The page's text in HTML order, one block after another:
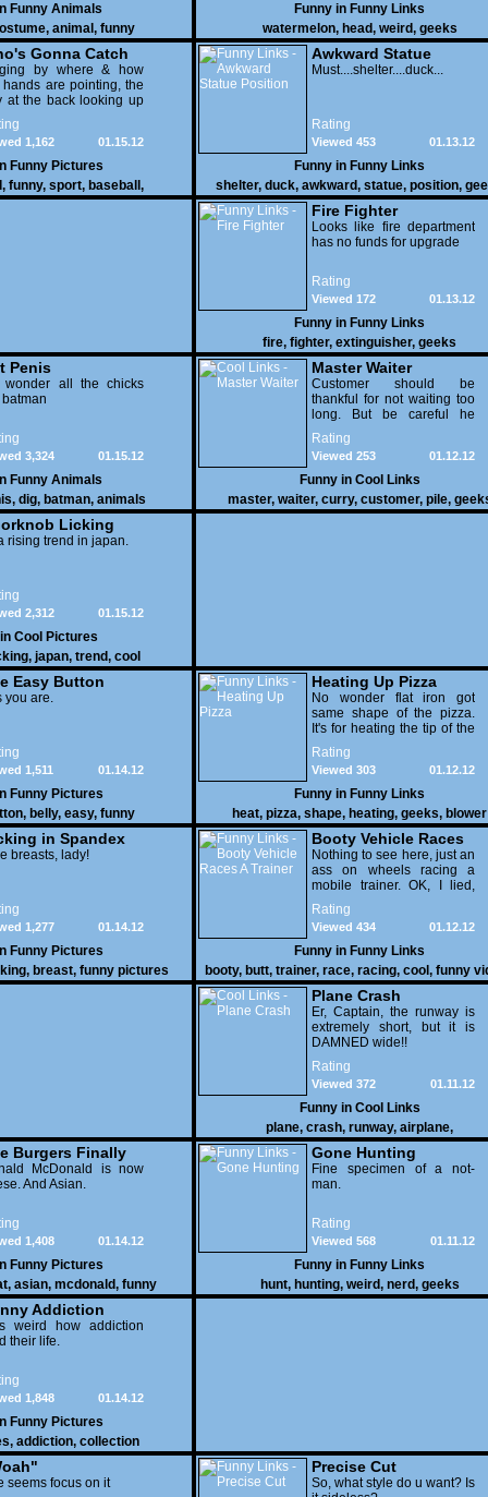
Funny Animals
, animal , funny
Funny in Funny Links
watermelon, head, weird, geeks
Gonna Catch
by where & how
hands are pointing, the
at the back looking up
his mouth open is
get nailed
01.15.12
1,162
Funny Pictures
, funny, sport, baseball ,
Awkward Statue
Position
Must....shelter....duck...
Rating
01.13.12
Viewed 453
Funny in Funny Links
shelter, duck, awkward, statue, position,
Fire Fighter
Looks like fire department
has no funds for upgrade
Rating
01.13.12
Viewed 172
Funny in Funny Links
fire, fighter, extinguisher, geeks
Penis
wonder all the chicks
01.15.12
3,324
Funny Animals
, dig, batman, animals
Master Waiter
Customer should be
thankful for not waiting too
long. But be careful he
might end up breaking
yours
Rating
01.12.12
Viewed 253
Funny in Cool Links
master, waiter, curry, customer, pile,
Licking
rising trend in japan.
01.15.12
2,312
Cool Pictures
, japan, trend, cool
Easy Button
you are.
01.14.12
1,511
Funny Pictures
, belly, easy, funny
Heating Up Pizza
No wonder flat iron got
same shape of the pizza.
It's for heating the tip of the
pizza.
Rating
01.12.12
Viewed 303
Funny in Funny Links
heat, pizza, shape, heating, geeks, blower
in Spandex
breasts, lady!
01.14.12
1,277
Funny Pictures
, breast, funny pictures
Booty Vehicle Races
A Trainer
Nothing to see here, just an
ass on wheels racing a
mobile trainer. OK, I lied,
thereï¿½s lots to see here
as these two strange
vehicles duke it out in the
desert. If you want to know
why, then shame on you.
Rating
01.12.12
Viewed 434
Funny in Funny Links
booty, butt, trainer, race, racing, cool , funny
Plane Crash
Er, Captain, the runway is
extremely short, but it is
DAMNED wide!!
Rating
01.11.12
Viewed 372
Funny in Cool Links
plane, crash, runway, airplane,
Burgers Finally
to Him
McDonald is now
And Asian.
01.14.12
1,408
Funny Pictures
, asian, mcdonald, funny
Gone Hunting
Fine specimen of a not-
man.
Rating
01.11.12
Viewed 568
Funny in Funny Links
hunt, hunting, weird, nerd, geeks
Addiction
weird how addiction
their life.
01.14.12
1,848
Funny Pictures
, addiction, collection
seems focus on it
Precise Cut
So, what style do u want? Is